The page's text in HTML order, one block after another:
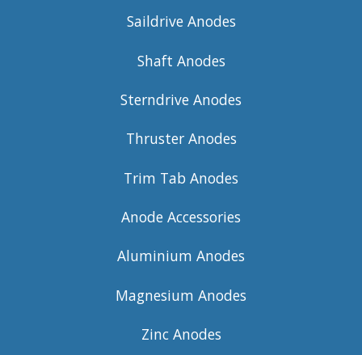
Saildrive Anodes
Shaft Anodes
Sterndrive Anodes
Thruster Anodes
Trim Tab Anodes
Anode Accessories
Aluminium Anodes
Magnesium Anodes
Zinc Anodes